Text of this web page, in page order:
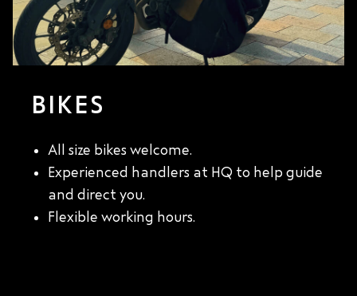
BIKES
All size bikes welcome.
Experienced handlers at HQ to help guide
and direct you.
Flexible working hours.